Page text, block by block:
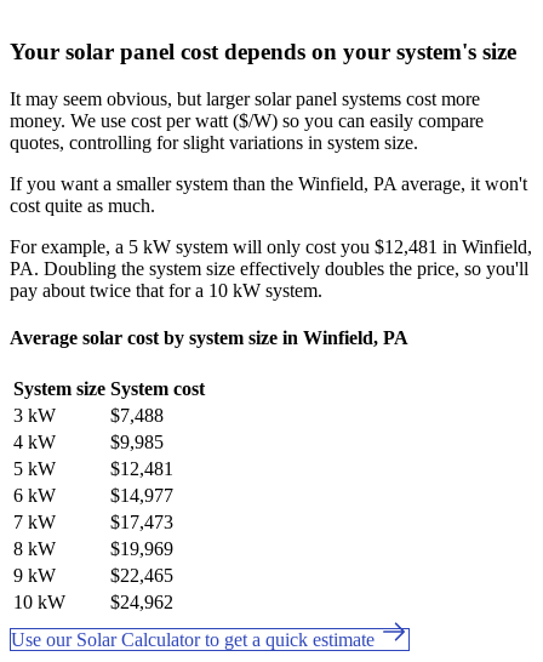
Your solar panel cost depends on your system's size
It may seem obvious, but larger solar panel systems cost more
money. We use cost per watt ($/W) so you can easily compare
quotes, controlling for slight variations in system size.
If you want a smaller system than the Winfield, PA average, it won't
cost quite as much.
For example, a 5 kW system will only cost you $12,481 in Winfield,
PA. Doubling the system size effectively doubles the price, so you'll
pay about twice that for a 10 kW system.
Average solar cost by system size in Winfield, PA
System size System cost
3 kW
$7,488
4 kW
$9,985
5 kW
$12,481
6 kW
$14,977
7 kW
$17,473
8 kW
$19,969
9 kW
$22,465
10 kW
$24,962
Use our Solar Calculator to get a quick estimate